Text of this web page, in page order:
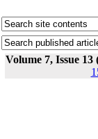
Volume 7, Issue 13